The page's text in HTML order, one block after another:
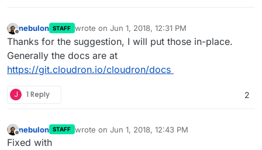
Offline
nebulon STAFF wrote on Jun 1, 2018, 12:31 PM
last edited by
Thanks for the suggestion, I will put those in-place.
Generally the docs are at
https://git.cloudron.io/cloudron/docs
J 1 Reply 2
Offline
nebulon STAFF wrote on Jun 1, 2018, 12:43 PM
last edited by
Fixed with